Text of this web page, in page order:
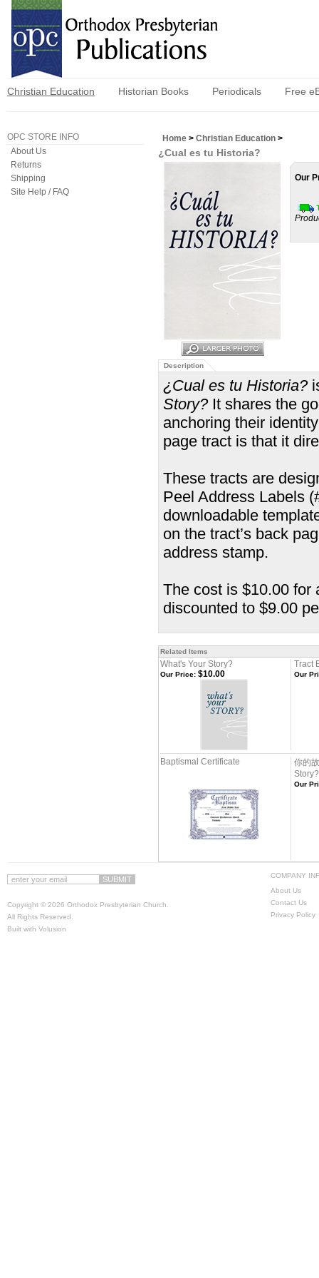
Christian Education Historian Books Periodicals Free
OPC STORE INFO
About Us
Returns
Shipping
Site Help / FAQ
Home > Christian Education >
¿Cual es tu Historia?
Our
Description
¿Cual es tu Historia?
Story?It shares the
anchoring their
page tract is that it
These tracts are
Peel Address Labels
downloadable
on the tract’s back
address stamp.
The cost is $10.00 for
discounted to $9.00
Related Items
What's Your Story? Tract
Our Price: $10.00 Our
Baptismal Certificate
你的
Our
COMPANY
About Us
Contact Us
Privacy Policy
Copyright © 2026 Orthodox Presbyterian Church.
All Rights Reserved.
Built with Volusion